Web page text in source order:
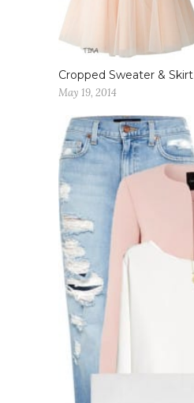
Cropped Sweater & Skirt
May 19, 2014